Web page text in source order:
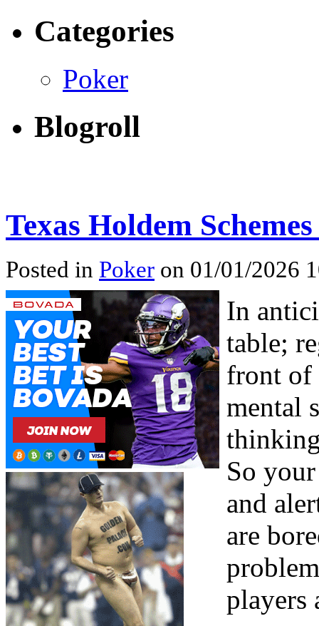
Categories
Poker
Blogroll
Texas Holdem
Posted in Poker on 01/01/2026
In
table;
front of
mental
So
and
are
players